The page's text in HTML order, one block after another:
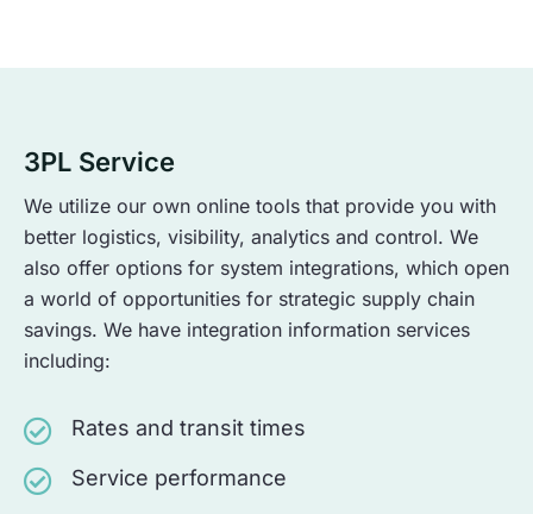
3PL Service
We utilize our own online tools that provide you with
better logistics, visibility, analytics and control. We
also offer options for system integrations, which open
a world of opportunities for strategic supply chain
savings. We have integration information services
including:
Rates and transit times
Service performance